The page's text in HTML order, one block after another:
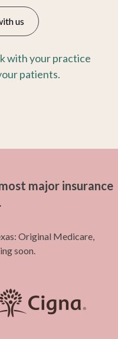
us
with your practice
patients.
major insurance
Original Medicare,
soon.